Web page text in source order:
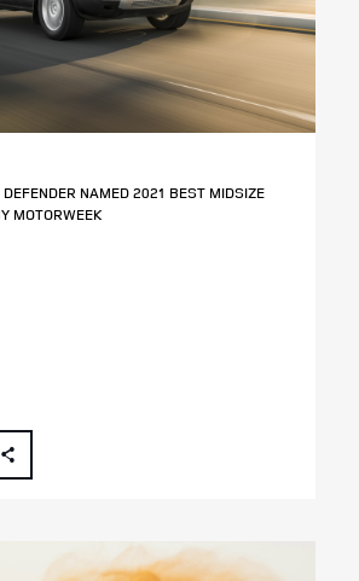
DEFENDER NAMED 2021 BEST MIDSIZE
MOTORWEEK
FACEBOOK